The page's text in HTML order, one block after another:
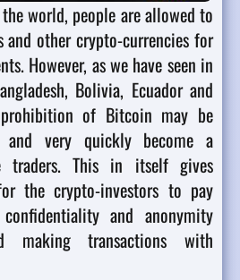
world, people are allowed to
and other crypto-currencies for
However, as we have seen in
Bolivia, Ecuador and
of Bitcoin may be
very quickly become a
traders. This in itself gives
the crypto-investors to pay
and anonymity
making transactions with